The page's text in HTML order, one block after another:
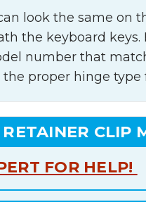
look the same on
the keyboard
number that
proper hinge type
CLIP
FOR HELP!